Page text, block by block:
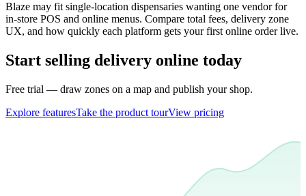
Blaze may fit single-location dispensaries wanting one vendor for
in-store POS and online menus. Compare total fees, delivery zone
UX, and how quickly each platform gets your first online order live.
Start selling delivery online today
Free trial — draw zones on a map and publish your shop.
Explore featuresTake the product tourView pricing